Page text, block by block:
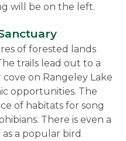
will be on the left.
of forested lands
trails lead out to a
on Rangeley Lake
opportunities. The
of habitats for song
There is even a
a popular bird